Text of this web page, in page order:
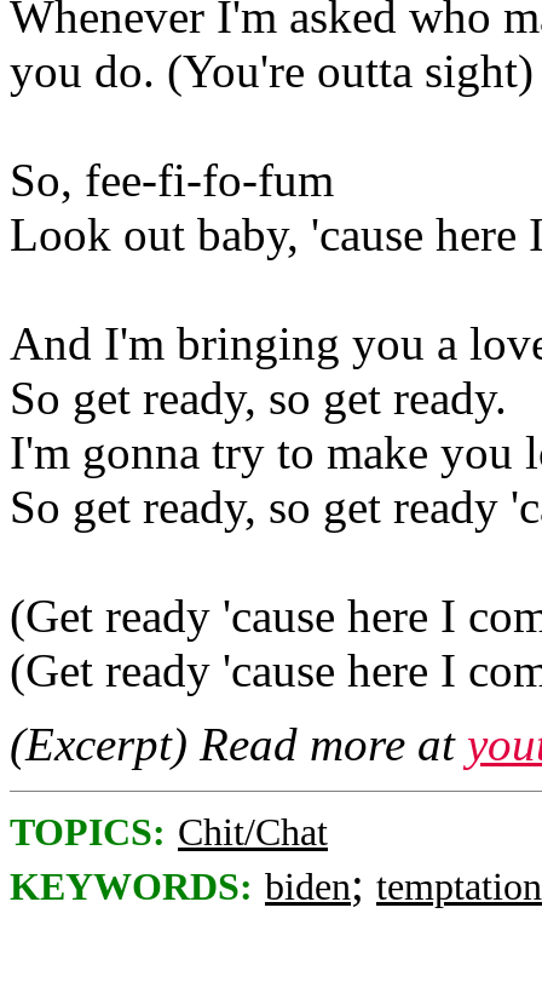
Whenever I'm asked who
you do. (You're outta sight)
So, fee-fi-fo-fum
Look out baby, 'cause here
And I'm bringing you a
So get ready, so get ready.
I'm gonna try to make you
So get ready, so get ready
(Get ready 'cause here I
(Get ready 'cause here I
(Excerpt) Read more at
TOPICS: Chit/Chat
KEYWORDS: biden;